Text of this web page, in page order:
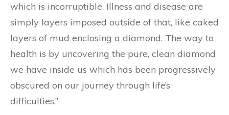
which is incorruptible. Illness and disease are
simply layers imposed outside of that, like caked
layers of mud enclosing a diamond. The way to
health is by uncovering the pure, clean diamond
we have inside us which has been progressively
obscured on our journey through life’s
difficulties.”